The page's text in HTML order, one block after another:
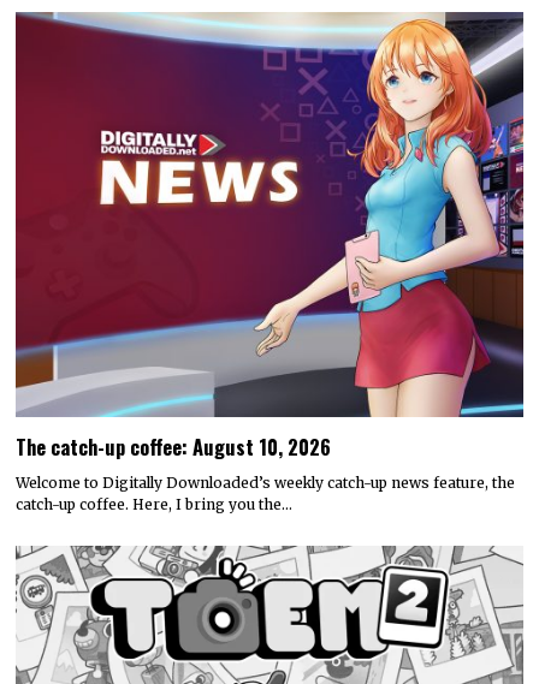
The catch-up coffee: August 10, 2026
Welcome to Digitally Downloaded’s weekly catch-up news feature, the
catch-up coffee. Here, I bring you the…